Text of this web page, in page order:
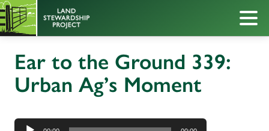
Ear to the Ground 339:
Urban Ag’s Moment
Audio